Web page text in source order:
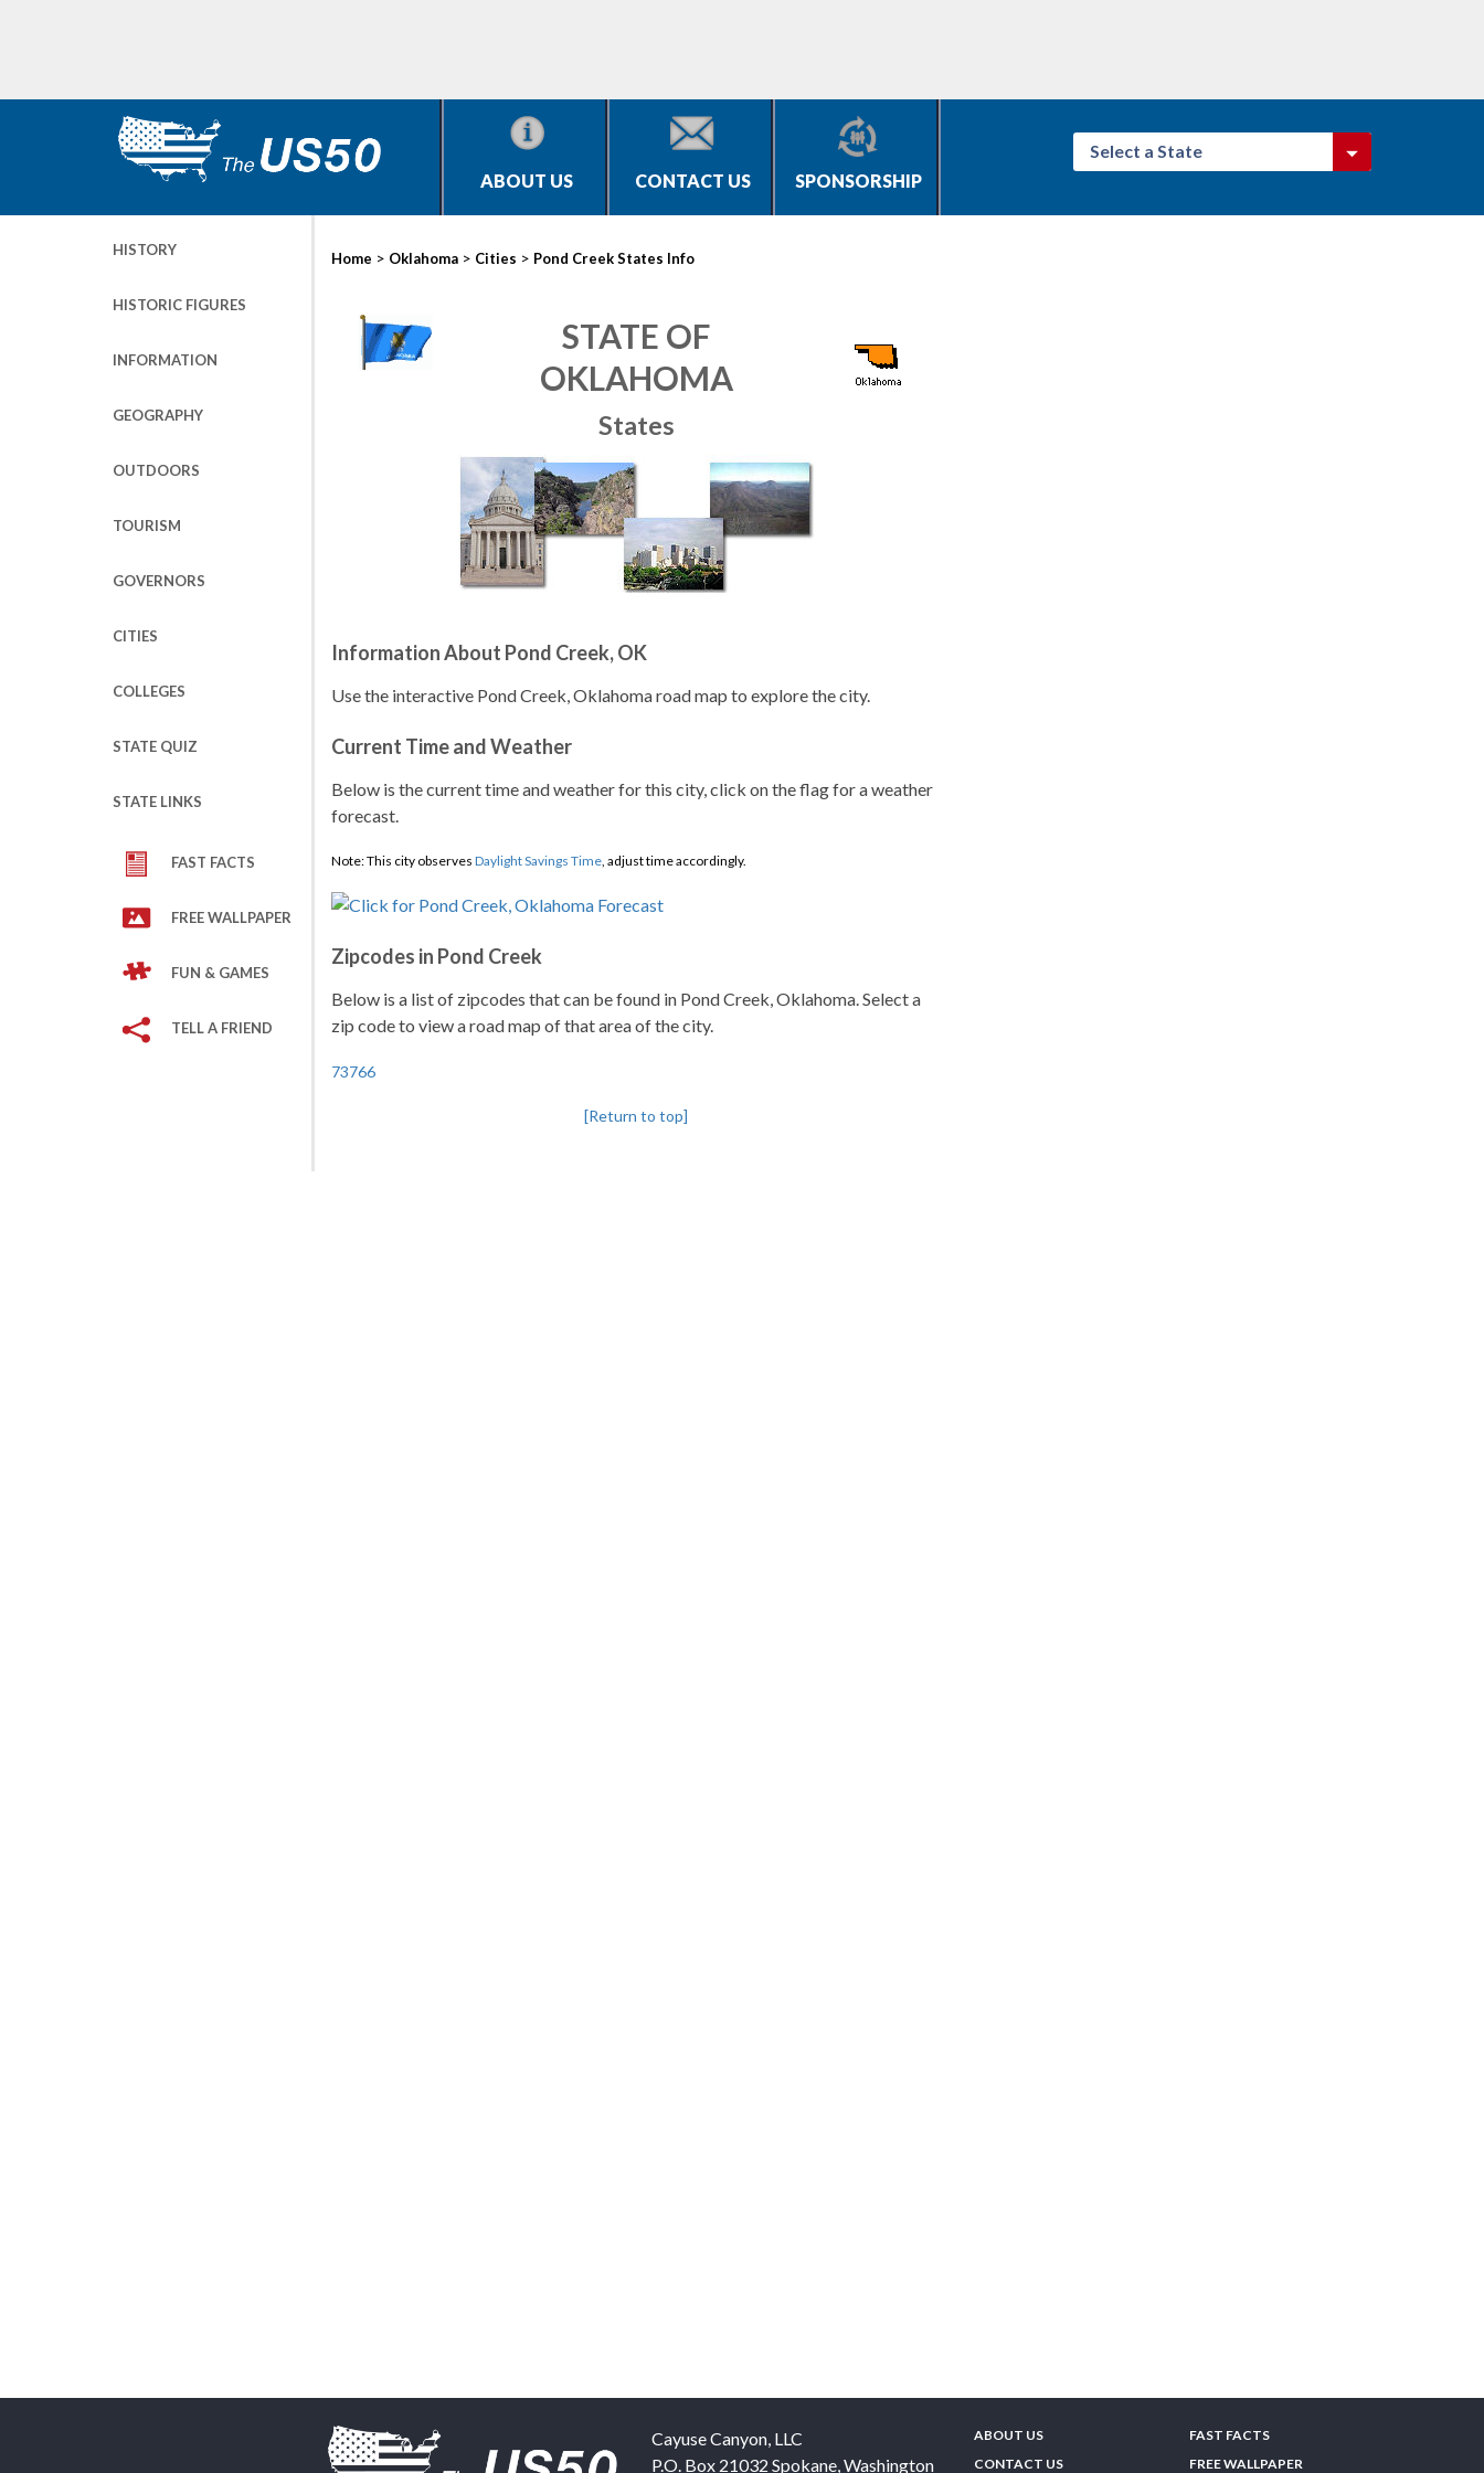
ABOUT US CONTACT US SPONSORSHIP
Select a State
HISTORY
HISTORIC FIGURES
INFORMATION
GEOGRAPHY
OUTDOORS
TOURISM
GOVERNORS
CITIES
COLLEGES
STATE QUIZ
STATE LINKS
FAST FACTS
FREE WALLPAPER
FUN & GAMES
TELL A FRIEND
Home > Oklahoma > Cities > Pond Creek States Info
STATE OF
OKLAHOMA
States
Information About Pond Creek, OK
Use the interactive Pond Creek, Oklahoma road map to explore the city.
Current Time and Weather
Below is the current time and weather for this city, click on the flag for a weather
forecast.
Note: This city observes Daylight Savings Time, adjust time accordingly.
Zipcodes in Pond Creek
Below is a list of zipcodes that can be found in Pond Creek, Oklahoma. Select a
zip code to view a road map of that area of the city.
73766
[Return to top]
Cayuse Canyon, LLC
P.O. Box 21032 Spokane,Washington
ABOUT US
CONTACT US
FAST FACTS
FREE WALLPAPER